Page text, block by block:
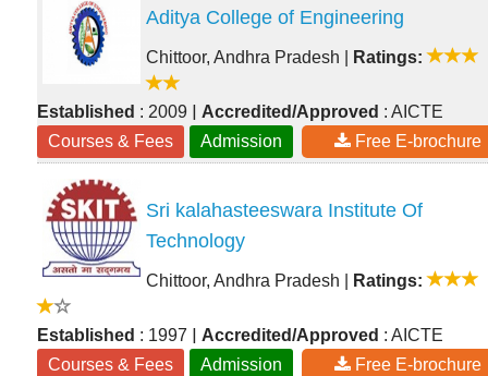
Aditya College of Engineering
Chittoor, Andhra Pradesh Ratings:
Established : 2009 Accredited/Approved : AICTE
Courses & Fees
Admission Free E-brochure
Sri kalahasteeswara Institute Of
Technology
Chittoor, Andhra Pradesh Ratings:
Established : 1997 Accredited/Approved : AICTE
Courses & Fees
Admission Free E-brochure